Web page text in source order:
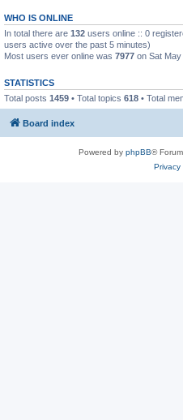
WHO IS ONLINE
In total there are 132 users online :: 0
users active over the past 5 minutes)
Most users ever online was 7977 on Sat
STATISTICS
Total posts 1459 • Total topics 618 • Total
Board index
Powered by phpBB®
Privacy